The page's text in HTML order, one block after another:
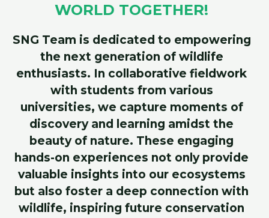
WORLD TOGETHER!
SNG Team is dedicated to empowering
the next generation of wildlife
enthusiasts. In collaborative fieldwork
with students from various
universities, we capture moments of
discovery and learning amidst the
beauty of nature. These engaging
hands-on experiences not only provide
valuable insights into our ecosystems
but also foster a deep connection with
wildlife, inspiring future conservation